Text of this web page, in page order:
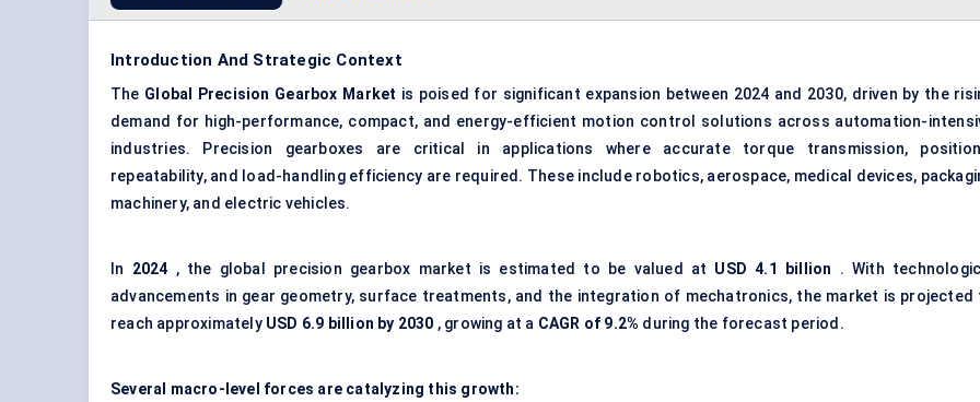
Introduction And Strategic Context
The Global Precision Gearbox Market is poised for significant expansion between 2024 and 2030, driven by the
demand for high-performance, compact, and energy-efficient motion control solutions across automation-
industries. Precision gearboxes are critical in applications where accurate torque transmission,
repeatability, and load-handling efficiency are required. These include robotics, aerospace, medical devices,
machinery, and electric vehicles.
In 2024 , the global precision gearbox market is estimated to be valued at USD 4.1 billion . With
advancements in gear geometry, surface treatments, and the integration of mechatronics, the market is projected
reach approximately USD 6.9 billion by 2030 , growing at a CAGR of 9.2% during the forecast period.
Several macro-level forces are catalyzing this growth: